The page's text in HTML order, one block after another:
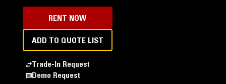
RENT NOW
ADD TO QUOTE LIST
Trade-In Request
Demo Request